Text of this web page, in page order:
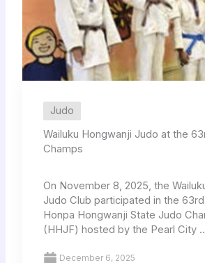
Judo
Wailuku Hongwanji Judo at the
Champs
On November 8, 2025, the
Judo Club participated in the 63rd
Honpa Hongwanji State Judo
(HHJF) hosted by the Pearl City
December 6, 2025